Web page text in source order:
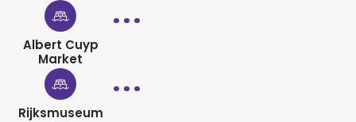
Albert Cuyp
Market
Rijksmuseum